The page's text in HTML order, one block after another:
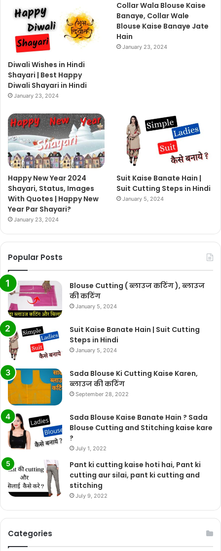
Diwali Wishes in Hindi
Shayari | Best Happy
Diwali Shayari in Hindi
January 23, 2024
Collar Wala Blouse Kaise
Banaye, Collar Wale
Blouse Kaise Banaye Jate
Hain
January 23, 2024
Happy New Year 2024
Shayari, Status, Images
With Quotes | Happy New
Year Par Shayari?
January 23, 2024
Suit Kaise Banate Hain |
Suit Cutting Steps in Hindi
January 5, 2024
Popular Posts
Blouse Cutting ( ब्लाउज कटिंग ), ब्लाउज
की कटिंग
January 5, 2024
Suit Kaise Banate Hain | Suit Cutting
Steps in Hindi
January 5, 2024
Sada Blouse Ki Cutting Kaise Karen,
ब्लाउज की कटिंग
September 28, 2022
Sada Blouse Kaise Banate Hain ? Sada
Blouse Cutting and Stitching kaise kare
?
July 1, 2022
Pant ki cutting kaise hoti hai, Pant ki
cutting aur silai, pant ki cutting and
stitching
July 9, 2022
Categories